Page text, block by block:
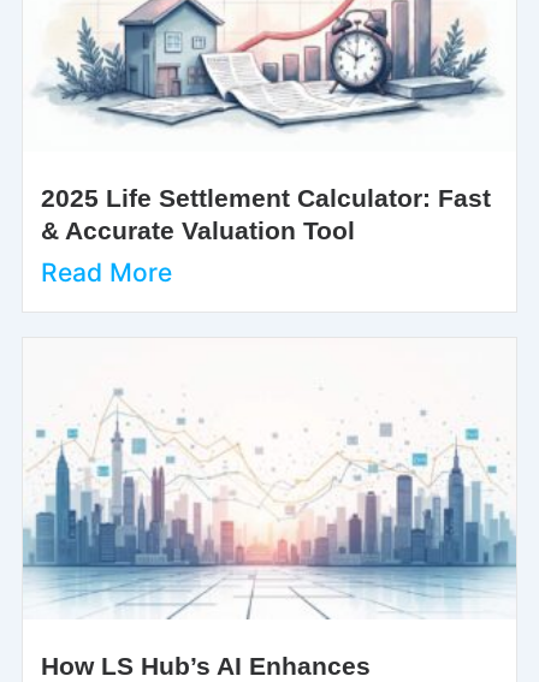
2025 Life Settlement Calculator: Fast
& Accurate Valuation Tool
Read More
How LS Hub’s AI Enhances